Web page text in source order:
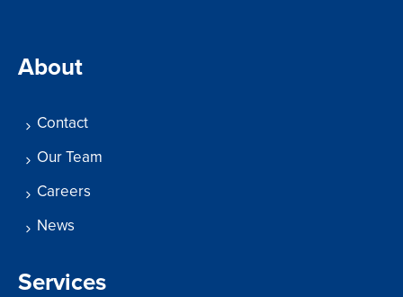
About
Contact
Our Team
Careers
News
Services